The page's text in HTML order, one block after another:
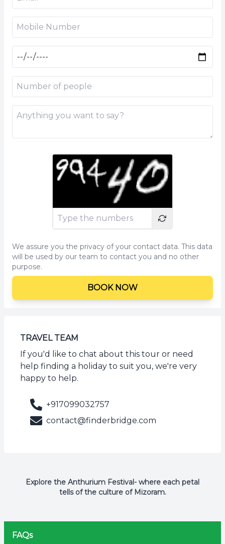
We assure you the privacy of your contact data. This data
will be used by our team to contact you and no other
purpose.
BOOK NOW
TRAVEL TEAM
If you'd like to chat about this tour or need
help finding a holiday to suit you, we're very
happy to help.
+917099032757
contact@finderbridge.com
Explore the Anthurium Festival- where each petal
tells of the culture of Mizoram.
FAQs